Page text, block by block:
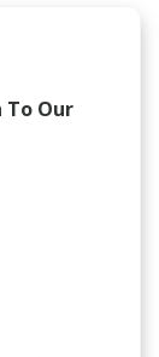
To Our